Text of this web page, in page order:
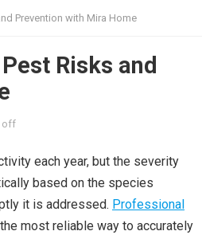
Prevention with Mira Home
Risks and
off
each year, but the severity
based on the species
it is addressed. Professional
most reliable way to accurately